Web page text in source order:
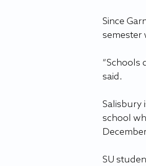
Since
semester
“Schools
said.
Salisbury
school
SU